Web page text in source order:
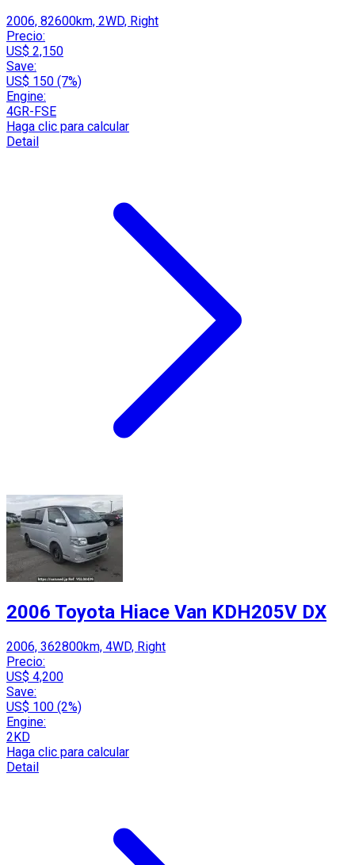
2006, 82600km, 2WD, Right
Precio:
US$ 2,150
Save:
US$ 150 (7%)
Engine:
4GR-FSE
Haga clic para calcular
Detail
2006 Toyota Hiace Van KDH205V DX
2006, 362800km, 4WD, Right
Precio:
US$ 4,200
Save:
US$ 100 (2%)
Engine:
2KD
Haga clic para calcular
Detail